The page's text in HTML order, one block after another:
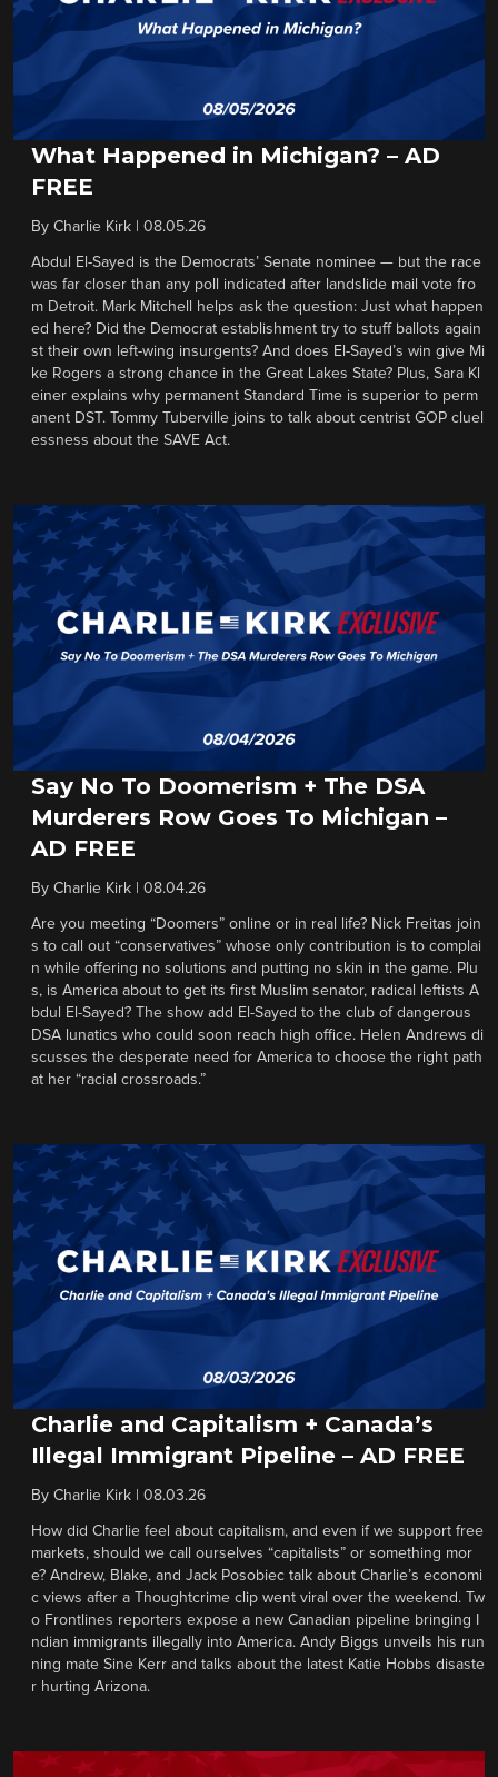
What Happened in Michigan? – AD
FREE
By Charlie Kirk 08.05.26
Abdul El-Sayed is the Democrats’ Senate nominee — but the race
was far closer than any poll indicated after landslide mail vote fro
m Detroit. Mark Mitchell helps ask the question: Just what happen
ed here? Did the Democrat establishment try to stuff ballots again
st their own left-wing insurgents? And does El-Sayed’s win give Mi
ke Rogers a strong chance in the Great Lakes State? Plus, Sara Kl
einer explains why permanent Standard Time is superior to perm
anent DST. Tommy Tuberville joins to talk about centrist GOP cluel
essness about the SAVE Act.
Say No To Doomerism + The DSA
Murderers Row Goes To Michigan –
AD FREE
By Charlie Kirk 08.04.26
Are you meeting “Doomers” online or in real life? Nick Freitas join
s to call out “conservatives” whose only contribution is to complai
n while offering no solutions and putting no skin in the game. Plu
s, is America about to get its first Muslim senator, radical leftists A
bdul El-Sayed? The show add El-Sayed to the club of dangerous
DSA lunatics who could soon reach high office. Helen Andrews di
scusses the desperate need for America to choose the right path
at her “racial crossroads.”
Charlie and Capitalism + Canada’s
Illegal Immigrant Pipeline – AD FREE
By Charlie Kirk 08.03.26
How did Charlie feel about capitalism, and even if we support free
markets, should we call ourselves “capitalists” or something mor
e? Andrew, Blake, and Jack Posobiec talk about Charlie’s economi
c views after a Thoughtcrime clip went viral over the weekend. Tw
o Frontlines reporters expose a new Canadian pipeline bringing I
ndian immigrants illegally into America. Andy Biggs unveils his run
ning mate Sine Kerr and talks about the latest Katie Hobbs disaste
r hurting Arizona.